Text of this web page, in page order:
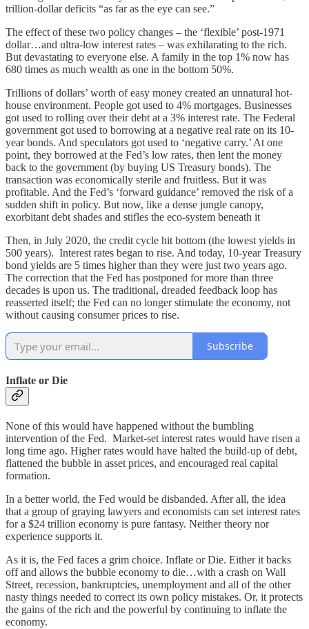
trillion-dollar deficits “as far as the eye can see.”
The effect of these two policy changes – the ‘flexible’ post-1971
dollar…and ultra-low interest rates – was exhilarating to the rich.
But devastating to everyone else. A family in the top 1% now has
680 times as much wealth as one in the bottom 50%.
Trillions of dollars’ worth of easy money created an unnatural hot-
house environment. People got used to 4% mortgages. Businesses
got used to rolling over their debt at a 3% interest rate. The Federal
government got used to borrowing at a negative real rate on its 10-
year bonds. And speculators got used to ‘negative carry.’ At one
point, they borrowed at the Fed’s low rates, then lent the money
back to the government (by buying US Treasury bonds). The
transaction was economically sterile and fruitless. But it was
profitable. And the Fed’s ‘forward guidance’ removed the risk of a
sudden shift in policy. But now, like a dense jungle canopy,
exorbitant debt shades and stifles the eco-system beneath it
Then, in July 2020, the credit cycle hit bottom (the lowest yields in
500 years). Interest rates began to rise. And today, 10-year Treasury
bond yields are 5 times higher than they were just two years ago.
The correction that the Fed has postponed for more than three
decades is upon us. The traditional, dreaded feedback loop has
reasserted itself; the Fed can no longer stimulate the economy, not
without causing consumer prices to rise.
Subscribe
Inflate or Die
None of this would have happened without the bumbling
intervention of the Fed. Market-set interest rates would have risen a
long time ago. Higher rates would have halted the build-up of debt,
flattened the bubble in asset prices, and encouraged real capital
formation.
In a better world, the Fed would be disbanded. After all, the idea
that a group of graying lawyers and economists can set interest rates
for a $24 trillion economy is pure fantasy. Neither theory nor
experience supports it.
As it is, the Fed faces a grim choice. Inflate or Die. Either it backs
off and allows the bubble economy to die…with a crash on Wall
Street, recession, bankruptcies, unemployment and all of the other
nasty things needed to correct its own policy mistakes. Or, it protects
the gains of the rich and the powerful by continuing to inflate the
economy.